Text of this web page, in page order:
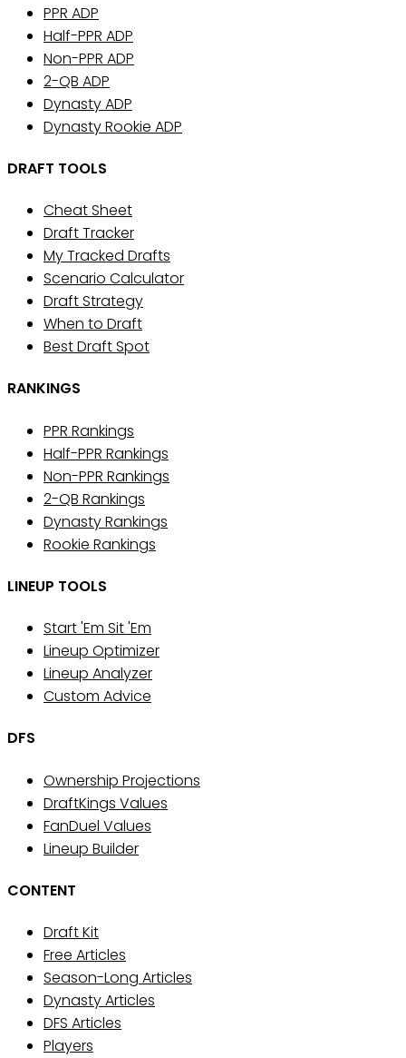
PPR ADP
Half-PPR ADP
Non-PPR ADP
2-QB ADP
Dynasty ADP
Dynasty Rookie ADP
DRAFT TOOLS
Cheat Sheet
Draft Tracker
My Tracked Drafts
Scenario Calculator
Draft Strategy
When to Draft
Best Draft Spot
RANKINGS
PPR Rankings
Half-PPR Rankings
Non-PPR Rankings
2-QB Rankings
Dynasty Rankings
Rookie Rankings
LINEUP TOOLS
Start 'Em Sit 'Em
Lineup Optimizer
Lineup Analyzer
Custom Advice
DFS
Ownership Projections
DraftKings Values
FanDuel Values
Lineup Builder
CONTENT
Draft Kit
Free Articles
Season-Long Articles
Dynasty Articles
DFS Articles
Players